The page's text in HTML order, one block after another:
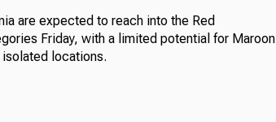
are expected to reach into the Red
Friday, with a limited potential for Maroon
locations.